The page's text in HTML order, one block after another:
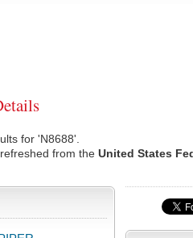
for 'N8688'.
from the United States